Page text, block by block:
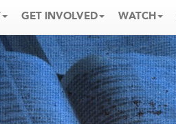
GET INVOLVED WATCH